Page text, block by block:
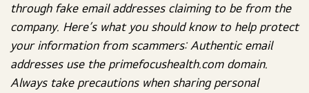
through fake email addresses claiming to be from the
company. Here’s what you should know to help protect
your information from scammers: Authentic email
addresses use the primefocushealth.com domain.
Always take precautions when sharing personal